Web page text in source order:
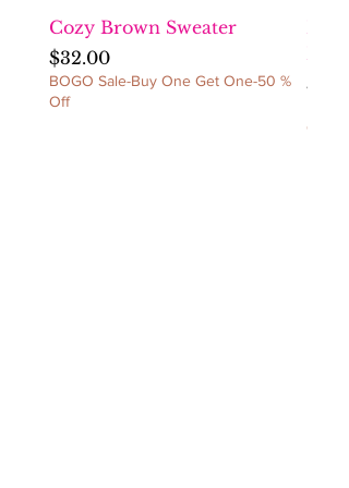
EXCEPTIONS!
Cozy Brown Sweater
Price
$32.00
BOGO Sale-Buy One Get One-50 %
Off
Price
Off